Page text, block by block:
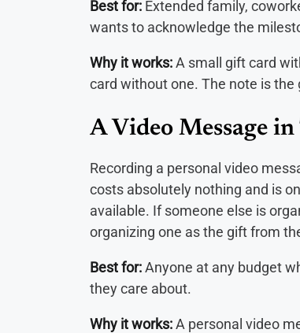
Best for: Extended family,
wants to acknowledge the
Why it works:A small gift card
card without one. The note is
A Video Message
Recording a personal video
costs absolutely nothing and is
available. If someone else is
organizing one as the gift from
Best for:Anyone at any budget
they care about.
Why it works:A personal video